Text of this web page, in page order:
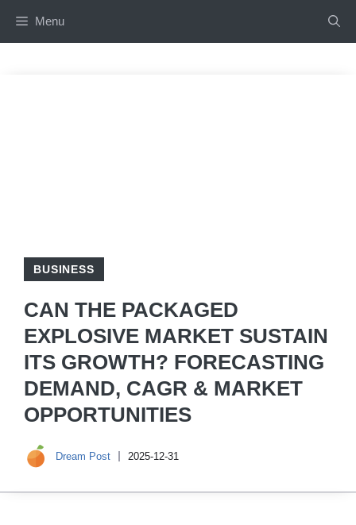
Menu
BUSINESS
CAN THE PACKAGED
EXPLOSIVE MARKET SUSTAIN
ITS GROWTH? FORECASTING
DEMAND, CAGR & MARKET
OPPORTUNITIES
Dream Post 2025-12-31